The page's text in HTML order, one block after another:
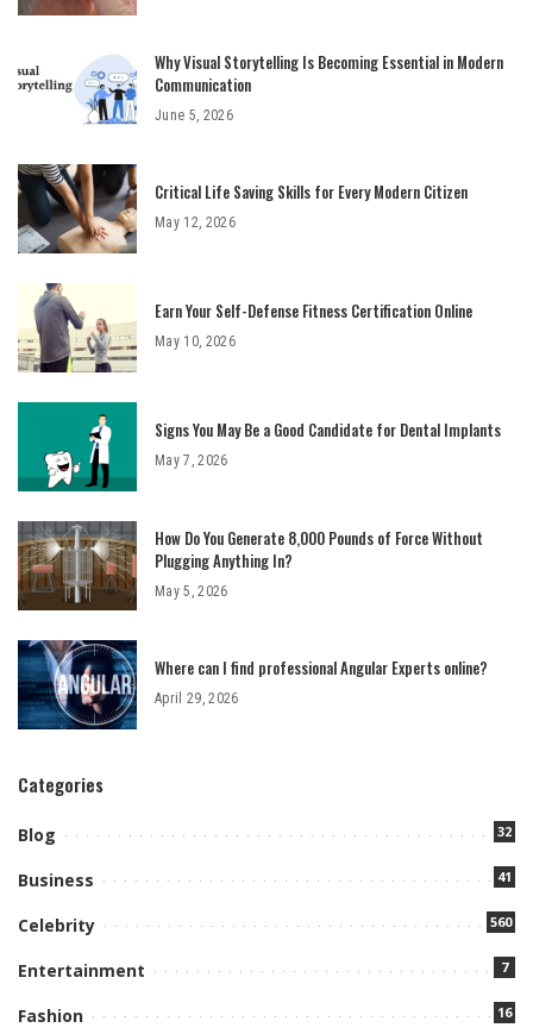
Why Visual Storytelling Is Becoming Essential in Modern
Communication
June 5, 2026
Critical Life Saving Skills for Every Modern Citizen
May 12, 2026
Earn Your Self-Defense Fitness Certification Online
May 10, 2026
Signs You May Be a Good Candidate for Dental Implants
May 7, 2026
How Do You Generate 8,000 Pounds of Force Without
Plugging Anything In?
May 5, 2026
Where can I find professional Angular Experts online?
April 29, 2026
Categories
Blog 32
Business 41
Celebrity 560
Entertainment 7
Fashion 16